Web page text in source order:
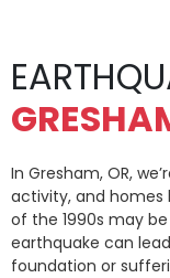
In Gresham, OR,
activity, and homes
of the 1990s may
earthquake can
foundation or